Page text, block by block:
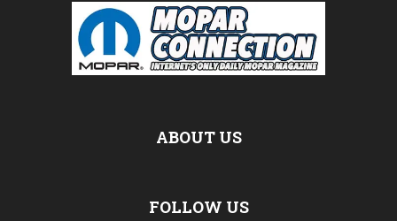
ABOUT US
FOLLOW US